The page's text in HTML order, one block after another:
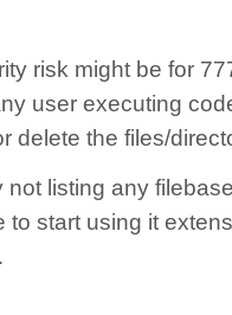
risk might be for
user executing
delete the files/
listing any
to start using it